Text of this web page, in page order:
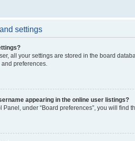
settings
all your settings are stored in the board
preferences.
appearing in the online user listings?
Panel, under “Board preferences”, you will find